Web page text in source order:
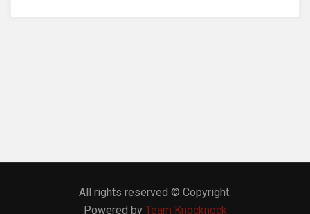
All rights reserved © Copyright.
Powered by Team Knocknock